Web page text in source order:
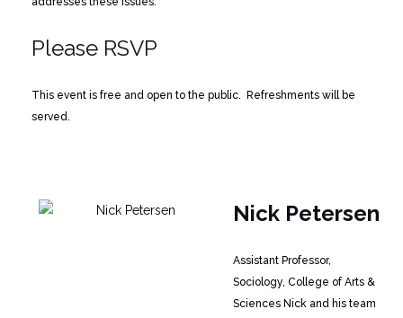
Please RSVP
This event is free and open to the public. Refreshments will be
served.
Nick Petersen
Assistant Professor,
Sociology, College of Arts &
Sciences Nick and his team